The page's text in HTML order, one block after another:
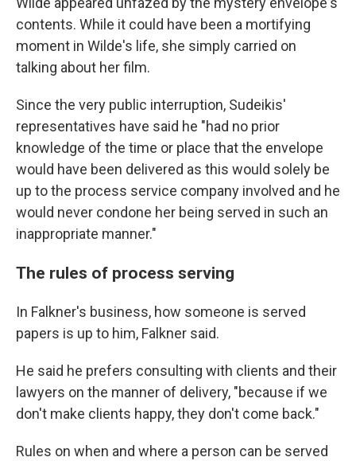
contents. While it could have been a mortifying
moment in Wilde's life, she simply carried on
talking about her film.
Since the very public interruption, Sudeikis'
representatives have said he "had no prior
knowledge of the time or place that the envelope
would have been delivered as this would solely be
up to the process service company involved and he
would never condone her being served in such an
inappropriate manner."
The rules of process serving
In Falkner's business, how someone is served
papers is up to him, Falkner said.
He said he prefers consulting with clients and their
lawyers on the manner of delivery, "because if we
don't make clients happy, they don't come back."
Rules on when and where a person can be served